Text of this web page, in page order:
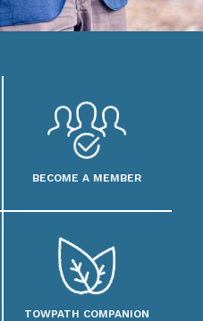
BECOME A MEMBER
TOWPATH COMPANION